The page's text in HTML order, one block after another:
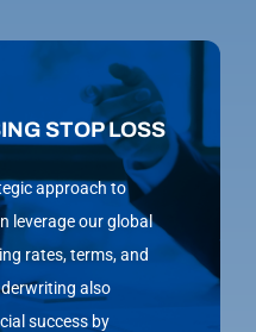
STOP LOSS
approach to
leverage our global
rates, terms, and
also
success by